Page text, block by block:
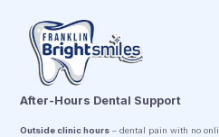
After-Hours Dental Support
Outside clinic hours – dental pain with no